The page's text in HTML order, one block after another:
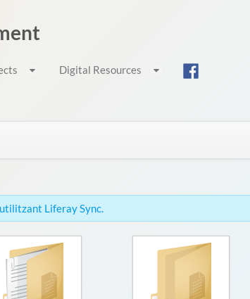
Digital Resources
Liferay Sync.